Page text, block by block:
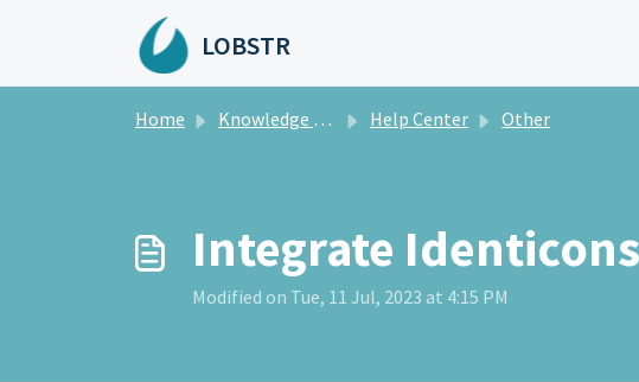
Skip to main content
LOBSTR
Home Knowledge base Help Center Other
Integrate
Modified on Tue, 11 Jul, 2023 at 4:15 PM